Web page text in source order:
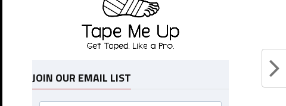
JOIN OUR EMAIL LIST